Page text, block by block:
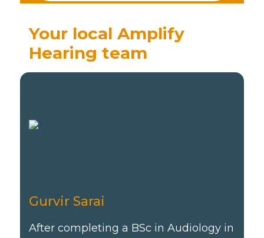
Your local Amplify
Hearing team
Gurvir Sarai
After completing a BSc in Audiology in